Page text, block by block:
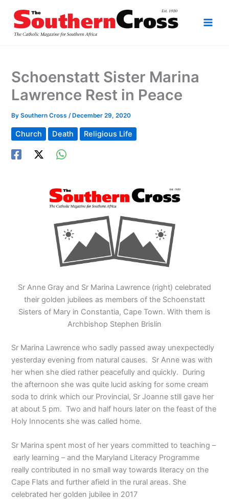
content
Schoenstatt Sister Marina
Lawrence Rest in Peace
BySouthern Cross/ December 29, 2020
Church Death Religious Life
Sr Anne Gray and Sr Marina Lawrence (right) celebrated
their golden jubilees as members of the Schoenstatt
Sisters of Mary in Constantia, Cape Town. With them is
Archbishop Stephen Brislin
Sr Marina Lawrence who sadly passed away unexpectedly
yesterday evening from natural causes. Sr Anne was with
her when she died rather peacefully and quickly. During
the afternoon she was quite lucid asking for some cream
soda to drink which our Provincial, Sr Joanne still gave her
at about 5 pm. Two and half hours later on the feast of the
Holy Innocents she was called home.
Sr Marina spent most of her years committed to teaching –
early learning – and the Maryland Literacy Programme
really contributed in no small way towards literacy on the
Cape Flats and further afield in the rural areas. She
celebrated her golden jubilee in 2017